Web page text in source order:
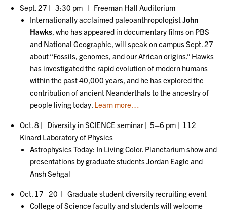
Sept. 27 | 3:30 pm | Freeman Hall Auditorium
Internationally acclaimed paleoanthropologistJohn
Hawks, who has appeared in documentary films on PBS
and National Geographic, will speak on campus Sept. 27
about “Fossils, genomes, and our African origins.” Hawks
has investigated the rapid evolution of modern humans
within the past 40,000 years, and he has explored the
contribution of ancient Neanderthals to the ancestry of
people living today. Learn more…
Oct. 8 | Diversity in SCIENCE seminar | 5–6 pm | 112
Kinard Laboratory of Physics
Astrophysics Today: In Living Color. Planetarium show and
presentations by graduate students Jordan Eagle and
Ansh Sehgal
Oct. 17–20 | Graduate student diversity recruiting event
College of Science faculty and students will welcome